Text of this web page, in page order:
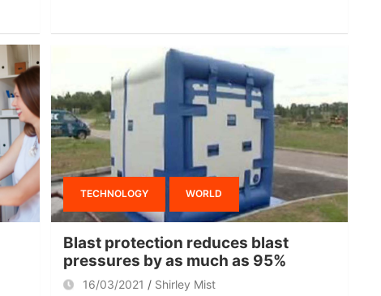
TECHNOLOGY WORLD
Blast protection reduces blast
pressures by as much as 95%
16/03/2021 Shirley Mist